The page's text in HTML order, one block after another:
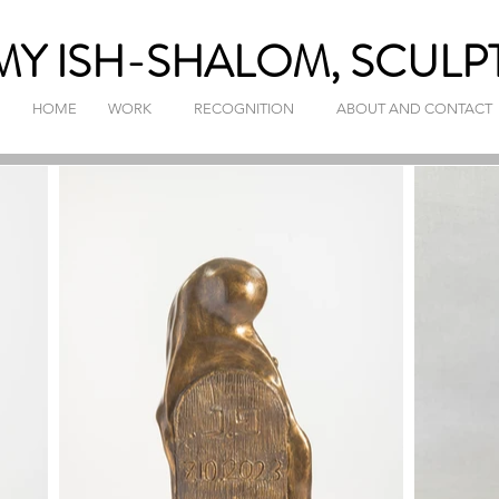
ISH-SHALOM,
HOME WORK RECOGNITION ABOUT AND CONTACT